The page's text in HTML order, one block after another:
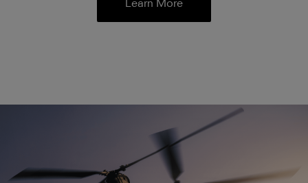
Learn More